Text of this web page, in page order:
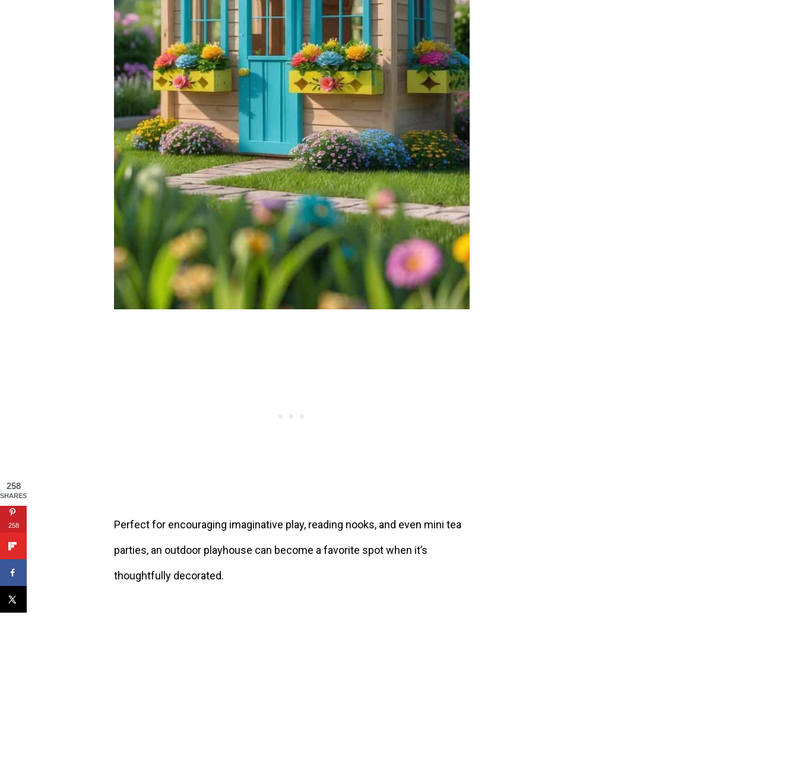
Perfect for encouraging imaginative play, reading nooks, and even mini tea
parties, an outdoor playhouse can become a favorite spot when it’s
thoughtfully decorated.
258
SHARES
258